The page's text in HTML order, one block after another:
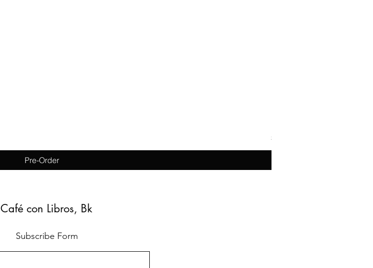
Pre-Order
Price
$5.99
Café con Libros, Bk
Subscribe Form